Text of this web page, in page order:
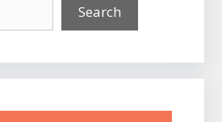
Search